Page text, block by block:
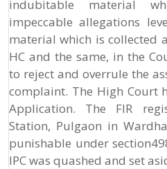
indubitable material
impeccable allegations
material which is collected
HC and the same, in the
to reject and overrule the
complaint. The High Court
Application. The FIR
Station, Pulgaon in
punishable under
IPC was quashed and set